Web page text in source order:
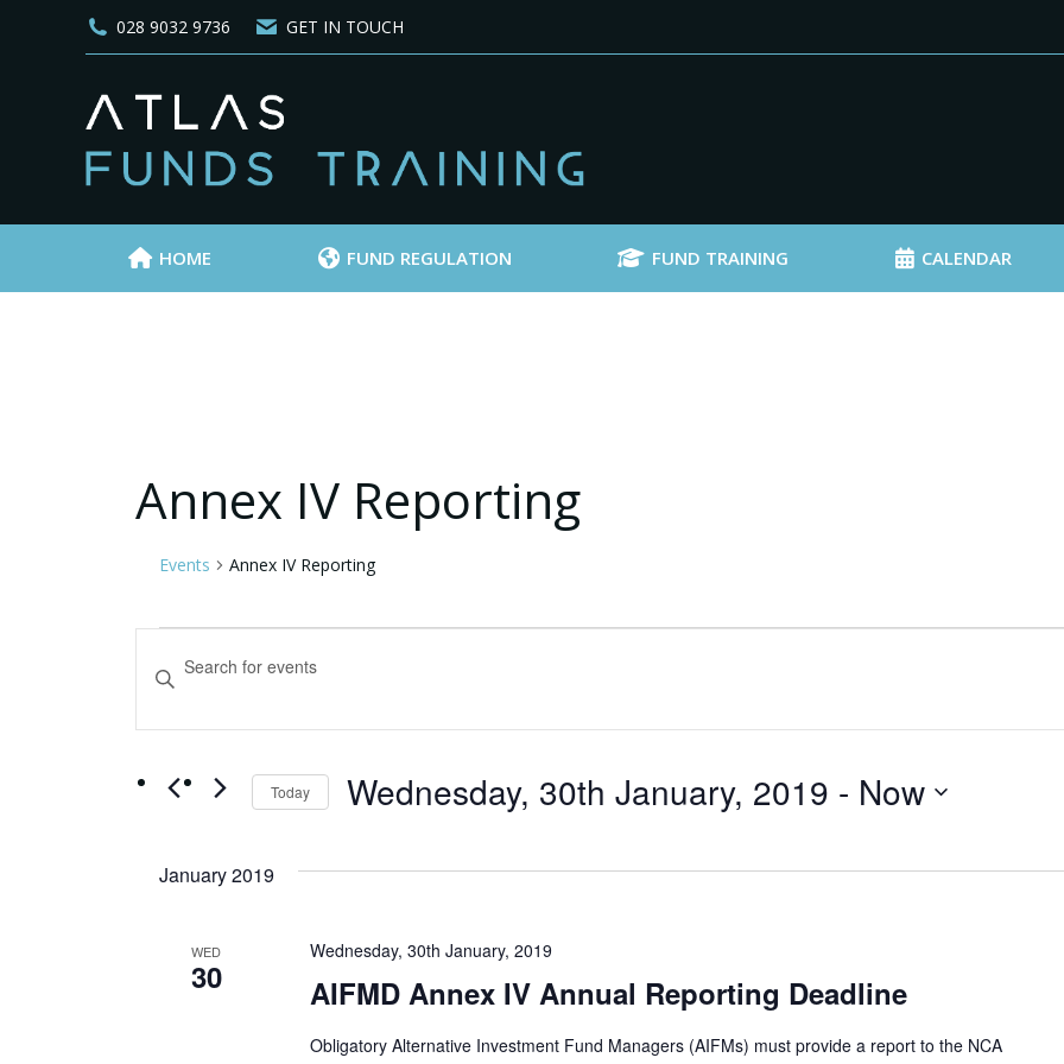
028 9032 9736 GET IN TOUCH
HOME FUND REGULATION FUND TRAINING CALENDAR
Annex IV Reporting
Events Annex IV Reporting
Events
Events
Search
Views
Navigation
Keyword.
for
by
Keyword.
Today Wednesday, 30th January, 2019 - Now
January 2019
WED
30 AIFMD Annex IV Annual Reporting Deadline
Wednesday, 30th January, 2019
Obligatory Alternative Investment Fund Managers (AIFMs) must provide a report to the NCA